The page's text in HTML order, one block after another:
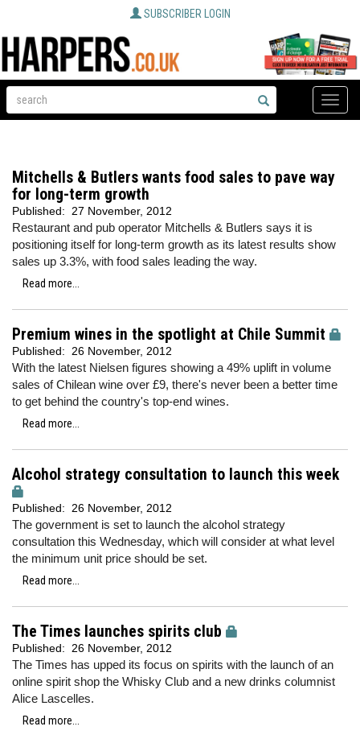
SUBSCRIBER LOGIN
Toggle
Mitchells & Butlers wants food sales to pave way
for long-term growth
Published: 27 November, 2012
Restaurant and pub operator Mitchells & Butlers says it is
positioning itself for long-term growth as its latest results show
sales up 3.3%, with food sales leading the way.
Read more...
Premium wines in the spotlight at Chile Summit
Published: 26 November, 2012
With the latest Nielsen figures showing a 49% uplift in volume
sales of Chilean wine over £9, there's never been a better time
to get behind the country's top-end wines.
Read more...
Alcohol strategy consultation to launch this week
Published: 26 November, 2012
The government is set to launch the alcohol strategy
consultation this Wednesday, which will consider at what level
the minimum unit price should be set.
Read more...
The Times launches spirits club
Published: 26 November, 2012
The Times has upped its focus on spirits with the launch of an
online spirit shop the Whisky Club and a new drinks columnist
Alice Lascelles.
Read more...